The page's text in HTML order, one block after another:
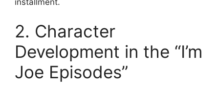
installment.
2. Character
Development in the “I’m
Joe Episodes”